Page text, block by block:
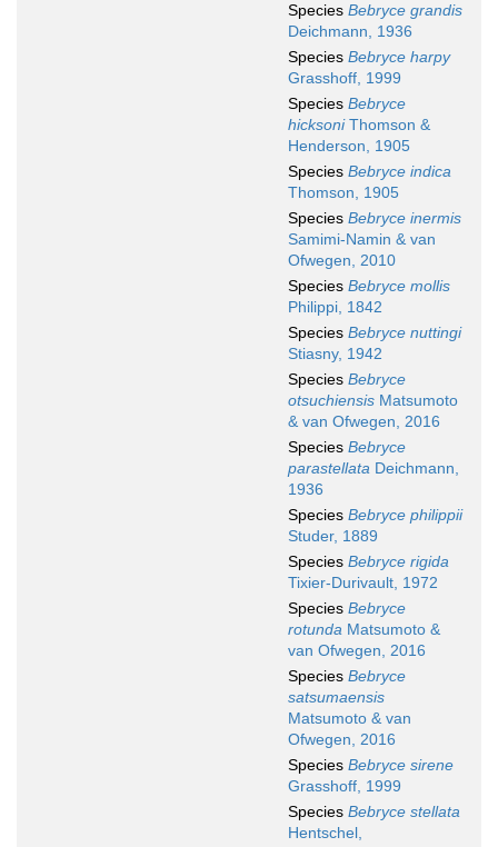
Species Bebryce grandis
Deichmann, 1936
Species Bebryce harpy
Grasshoff, 1999
Species Bebryce
hicksoniThomson &
Henderson, 1905
Species Bebryce indica
Thomson, 1905
Species Bebryce inermis
Samimi-Namin & van
Ofwegen, 2010
Species Bebryce mollis
Philippi, 1842
Species Bebryce nuttingi
Stiasny, 1942
Species Bebryce
otsuchiensis Matsumoto
& van Ofwegen, 2016
Species Bebryce
parastellata Deichmann,
1936
Species Bebryce philippii
Studer, 1889
Species Bebryce rigida
Tixier-Durivault, 1972
Species Bebryce
rotunda Matsumoto &
van Ofwegen, 2016
Species Bebryce
satsumaensis
Matsumoto & van
Ofwegen, 2016
Species Bebryce sirene
Grasshoff, 1999
Species Bebryce stellata
Hentschel,